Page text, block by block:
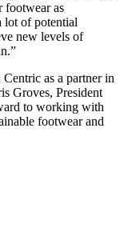
footwear as
lot of potential
new levels of
as a partner in
Groves, President
to working with
footwear and